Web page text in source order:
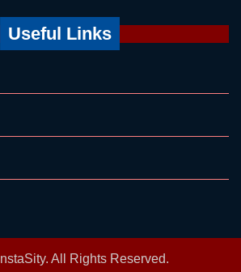
Useful Links
InstaSity. All Rights Reserved.